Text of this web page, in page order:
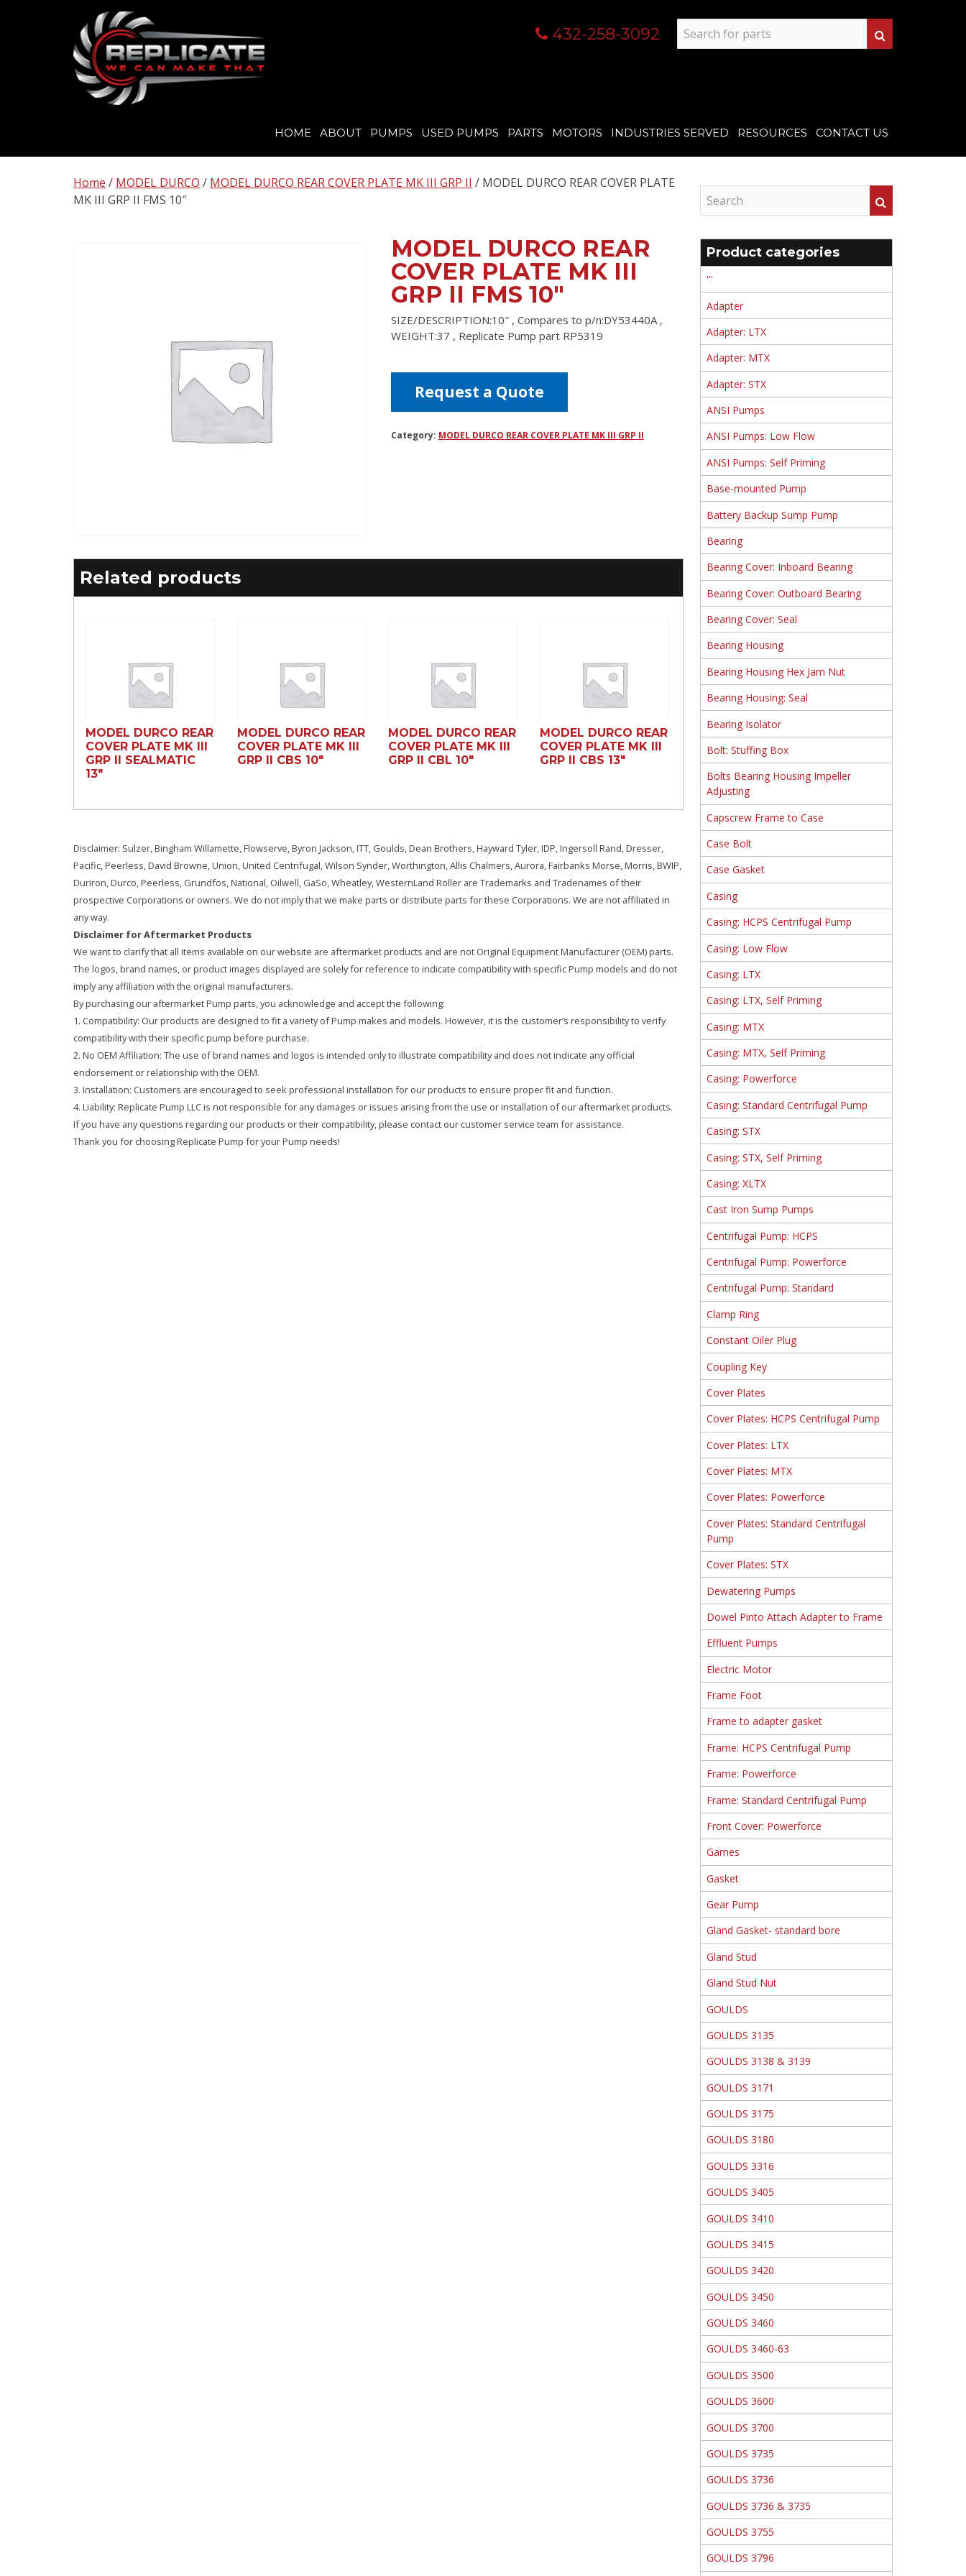
432-258-3092
HOME ABOUT PUMPS USED PUMPS PARTS MOTORS INDUSTRIES SERVED RESOURCES CONTACT US
Home / MODEL DURCO / MODEL DURCO REAR COVER PLATE MK III GRP II / MODEL DURCO REAR COVER PLATE
MK III GRP II FMS 10″
MODEL DURCO REAR
COVER PLATE MK III
GRP II FMS 10″
SIZE/DESCRIPTION:10″ , Compares to p/n:DY53440A ,
WEIGHT:37 , Replicate Pump part RP5319
Request a Quote
Category: MODEL DURCO REAR COVER PLATE MK III GRP II
Related products
MODEL DURCO REAR
COVER PLATE MK III
GRP II SEALMATIC
13″
MODEL DURCO REAR
COVER PLATE MK III
GRP II CBS 10″
MODEL DURCO REAR
COVER PLATE MK III
GRP II CBL 10″
MODEL DURCO REAR
COVER PLATE MK III
GRP II CBS 13″
Disclaimer: Sulzer, Bingham Willamette, Flowserve, Byron Jackson, ITT, Goulds, Dean Brothers, Hayward Tyler, IDP, Ingersoll Rand, Dresser,
Pacific, Peerless, David Browne, Union, United Centrifugal, Wilson Synder, Worthington, Allis Chalmers, Aurora, Fairbanks Morse, Morris, BWIP,
Duriron, Durco, Peerless, Grundfos, National, Oilwell, GaSo, Wheatley, WesternLand Roller are Trademarks and Tradenames of their
prospective Corporations or owners. We do not imply that we make parts or distribute parts for these Corporations. We are not affiliated in
any way.
Disclaimer for Aftermarket Products
We want to clarify that all items available on our website are aftermarket products and are not Original Equipment Manufacturer (OEM) parts.
The logos, brand names, or product images displayed are solely for reference to indicate compatibility with specific Pump models and do not
imply any affiliation with the original manufacturers.
By purchasing our aftermarket Pump parts, you acknowledge and accept the following:
1. Compatibility: Our products are designed to fit a variety of Pump makes and models. However, it is the customer’s responsibility to verify
compatibility with their specific pump before purchase.
2. No OEM Affiliation: The use of brand names and logos is intended only to illustrate compatibility and does not indicate any official
endorsement or relationship with the OEM.
3. Installation: Customers are encouraged to seek professional installation for our products to ensure proper fit and function.
4. Liability: Replicate Pump LLC is not responsible for any damages or issues arising from the use or installation of our aftermarket products.
If you have any questions regarding our products or their compatibility, please contact our customer service team for assistance.
Thank you for choosing Replicate Pump for your Pump needs!
Product categories
'''
Adapter
Adapter: LTX
Adapter: MTX
Adapter: STX
ANSI Pumps
ANSI Pumps: Low Flow
ANSI Pumps: Self Priming
Base-mounted Pump
Battery Backup Sump Pump
Bearing
Bearing Cover: Inboard Bearing
Bearing Cover: Outboard Bearing
Bearing Cover: Seal
Bearing Housing
Bearing Housing Hex Jam Nut
Bearing Housing: Seal
Bearing Isolator
Bolt: Stuffing Box
Bolts Bearing Housing Impeller
Adjusting
Capscrew Frame to Case
Case Bolt
Case Gasket
Casing
Casing: HCPS Centrifugal Pump
Casing: Low Flow
Casing: LTX
Casing: LTX, Self Priming
Casing: MTX
Casing: MTX, Self Priming
Casing: Powerforce
Casing: Standard Centrifugal Pump
Casing: STX
Casing: STX, Self Priming
Casing: XLTX
Cast Iron Sump Pumps
Centrifugal Pump: HCPS
Centrifugal Pump: Powerforce
Centrifugal Pump: Standard
Clamp Ring
Constant Oiler Plug
Coupling Key
Cover Plates
Cover Plates: HCPS Centrifugal Pump
Cover Plates: LTX
Cover Plates: MTX
Cover Plates: Powerforce
Cover Plates: Standard Centrifugal
Pump
Cover Plates: STX
Dewatering Pumps
Dowel Pinto Attach Adapter to Frame
Effluent Pumps
Electric Motor
Frame Foot
Frame to adapter gasket
Frame: HCPS Centrifugal Pump
Frame: Powerforce
Frame: Standard Centrifugal Pump
Front Cover: Powerforce
Games
Gasket
Gear Pump
Gland Gasket- standard bore
Gland Stud
Gland Stud Nut
GOULDS
GOULDS 3135
GOULDS 3138 & 3139
GOULDS 3171
GOULDS 3175
GOULDS 3180
GOULDS 3316
GOULDS 3405
GOULDS 3410
GOULDS 3415
GOULDS 3420
GOULDS 3450
GOULDS 3460
GOULDS 3460-63
GOULDS 3500
GOULDS 3600
GOULDS 3700
GOULDS 3735
GOULDS 3736
GOULDS 3736 & 3735
GOULDS 3755
GOULDS 3796